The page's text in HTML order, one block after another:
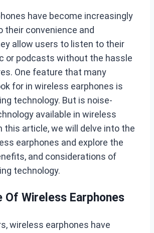
have become increasingly
their convenience and
allow users to listen to their
or podcasts without the hassle
One feature that many
for in wireless earphones is
technology. But is noise-
available in wireless
this article, we will delve into the
earphones and explore the
and considerations of
technology.
Of Wireless Earphones
wireless earphones have